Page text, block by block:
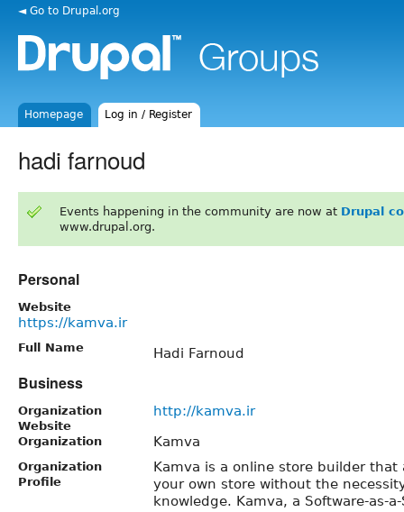
◄ Go to Drupal.org
Homepage Log in / Register
hadi farnoud
Events happening in the community are now at Drupal
www.drupal.org.
Personal
Website
https://kamva.ir
Full Name Hadi Farnoud
Business
Organization
Website
http://kamva.ir
Organization Kamva
Organization
Profile
Kamva is a online store builder that
your own store without the
knowledge. Kamva, a Software-as-